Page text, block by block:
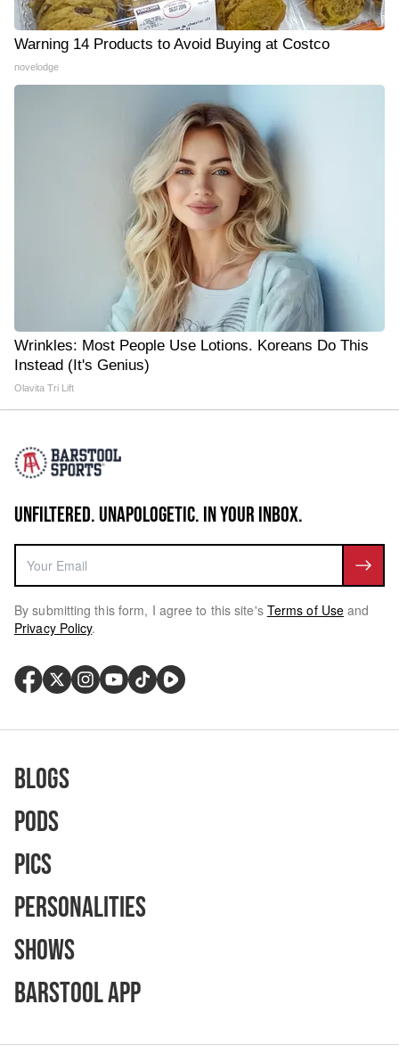
Warning 14 Products to Avoid Buying at Costco
novelodge
Wrinkles: Most People Use Lotions. Koreans Do This
Instead (It's Genius)
Olavita Tri Lift
UNFILTERED. UNAPOLOGETIC. IN YOUR INBOX.
By submitting this form, I agree to this site's Terms of Use and
Privacy Policy.
Blogs
Pods
Pics
Personalities
Shows
Barstool App